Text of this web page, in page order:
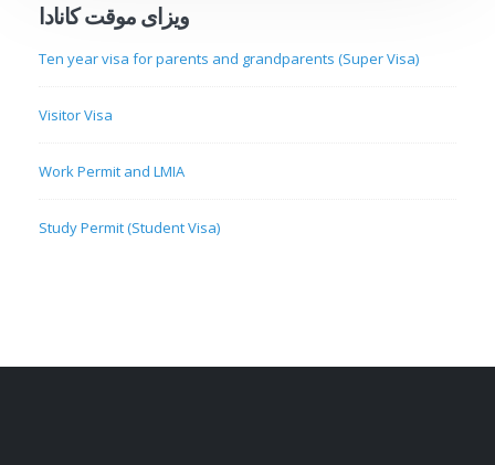
ویزای موقت کانادا
Ten year visa for parents and grandparents (Super Visa)
Visitor Visa
Work Permit and LMIA
Study Permit (Student Visa)